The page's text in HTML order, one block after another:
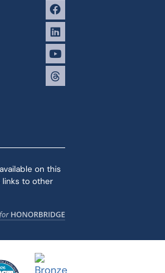
on this
to other